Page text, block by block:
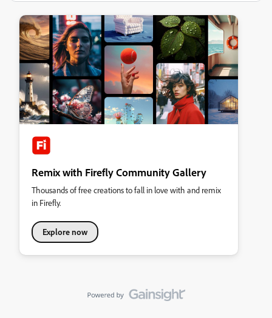
Remix with Firefly Community Gallery
Thousands of free creations to fall in love with and remix
in Firefly.
Explore now